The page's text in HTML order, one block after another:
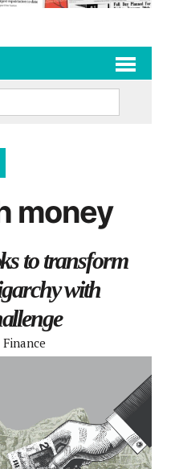
money
to transform
with